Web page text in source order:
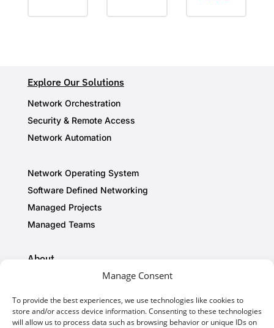
Manage Consent
To provide the best experiences, we use technologies like cookies to
store and/or access device information. Consenting to these technologies
will allow us to process data such as browsing behavior or unique IDs on
Explore Our Solutions
Network Orchestration
Security & Remote Access
Network Automation
Network Operating System
Software Defined Networking
Managed Projects
Managed Teams
About
Cookie Policy
AI Information